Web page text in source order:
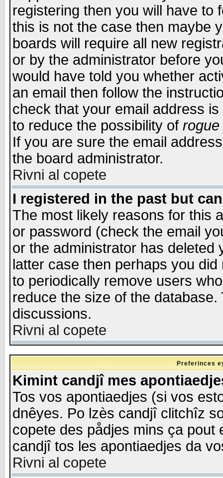
registering then you will have to
this is not the case then maybe
boards will require all new
or by the administrator before
would have told you whether
an email then follow the
check that your email address
to reduce the possibility of rogue
If you are sure the email
the board administrator.
Rivni al copete
I registered in the past but
The most likely reasons for this
or password (check the email
or the administrator has
latter case then perhaps you
to periodically remove users
reduce the size of the
discussions.
Rivni al copete
Preferinces
Kimint candjî mes
Tos vos apontiaedjes (si vos
dnêyes. Po lzès candjî clitchîz
copete des pådjes mins ça
candjî tos les apontiaedjes da
Rivni al copete